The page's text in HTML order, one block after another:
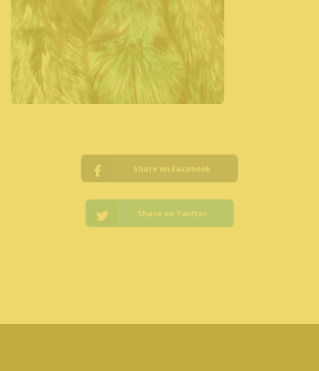
Share on Facebook
Share on Twitter